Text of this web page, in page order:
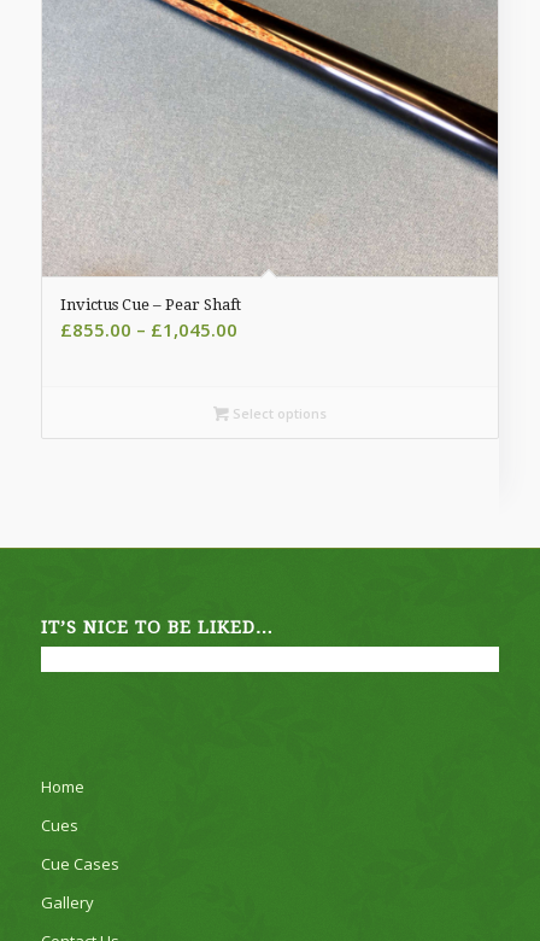
Invictus Cue – Pear Shaft
£855.00 – £1,045.00Price
through
£1,045.00
Select options
IT’S NICE TO BE LIKED…
Home
Cues
Cue Cases
Gallery